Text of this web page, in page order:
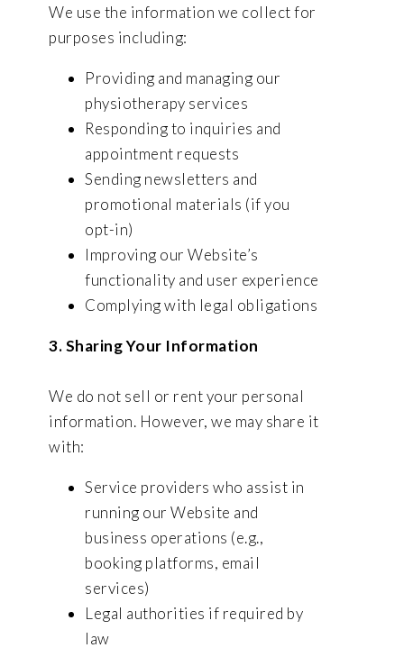
We use the information we collect for
purposes including:
Providing and managing our
physiotherapy services
Responding to inquiries and
appointment requests
Sending newsletters and
promotional materials (if you
opt-in)
Improving our Website’s
functionality and user experience
Complying with legal obligations
3. Sharing Your Information
We do not sell or rent your personal
information. However, we may share it
with:
Service providers who assist in
running our Website and
business operations (e.g.,
booking platforms, email
services)
Legal authorities if required by
law